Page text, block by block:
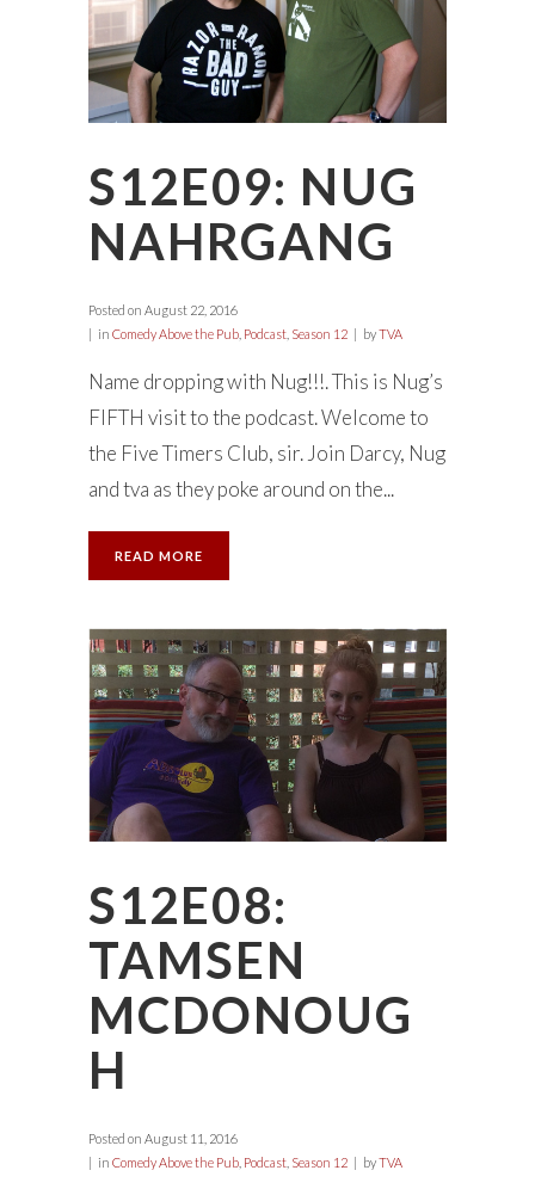
S12E09: NUG
NAHRGANG
Posted on August 22, 2016
in Comedy Above the Pub Podcast Season 12 byTVA
Name dropping with Nug!!!. This is Nug’s
FIFTH visit to the podcast. Welcome to
the Five Timers Club, sir. Join Darcy, Nug
and tva as they poke around on the...
READ MORE
S12E08:
TAMSEN
MCDONOUG
H
Posted on August 11, 2016
in Comedy Above the Pub Podcast Season 12 byTVA